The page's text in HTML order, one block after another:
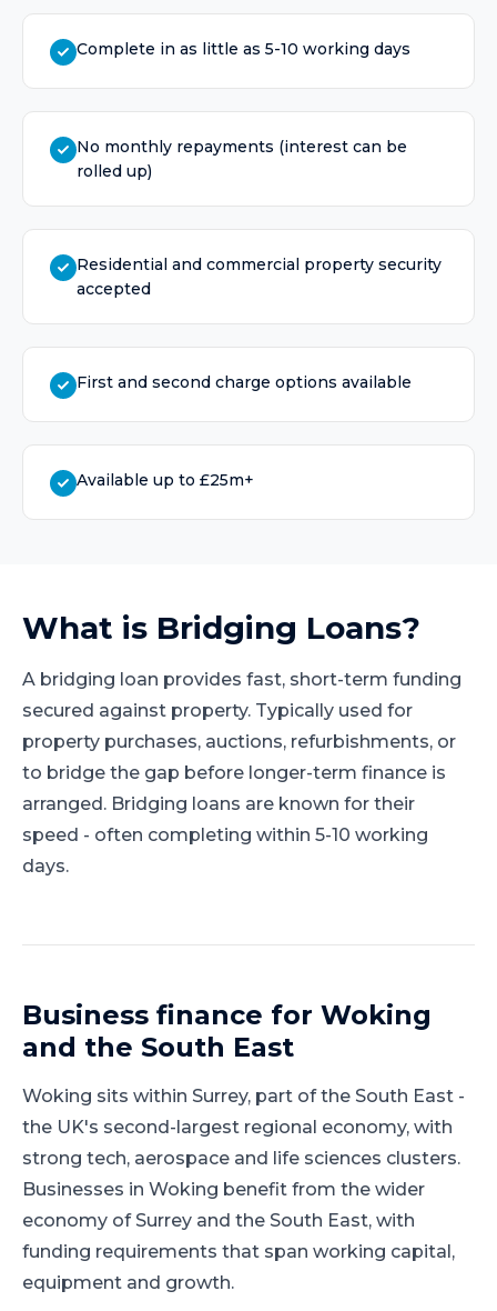
Complete in as little as 5-10 working days
No monthly repayments (interest can be
rolled up)
Residential and commercial property security
accepted
First and second charge options available
Available up to £25m+
What is Bridging Loans?
A bridging loan provides fast, short-term funding
secured against property. Typically used for
property purchases, auctions, refurbishments, or
to bridge the gap before longer-term finance is
arranged. Bridging loans are known for their
speed - often completing within 5-10 working
days.
Business finance for Woking
and the South East
Woking sits within Surrey, part ofthe South East -
the UK's second-largest regional economy, with
strong tech, aerospace and life sciences clusters.
Businesses in Woking benefit from the wider
economy of Surrey and the South East, with
funding requirements that span working capital,
equipment and growth.